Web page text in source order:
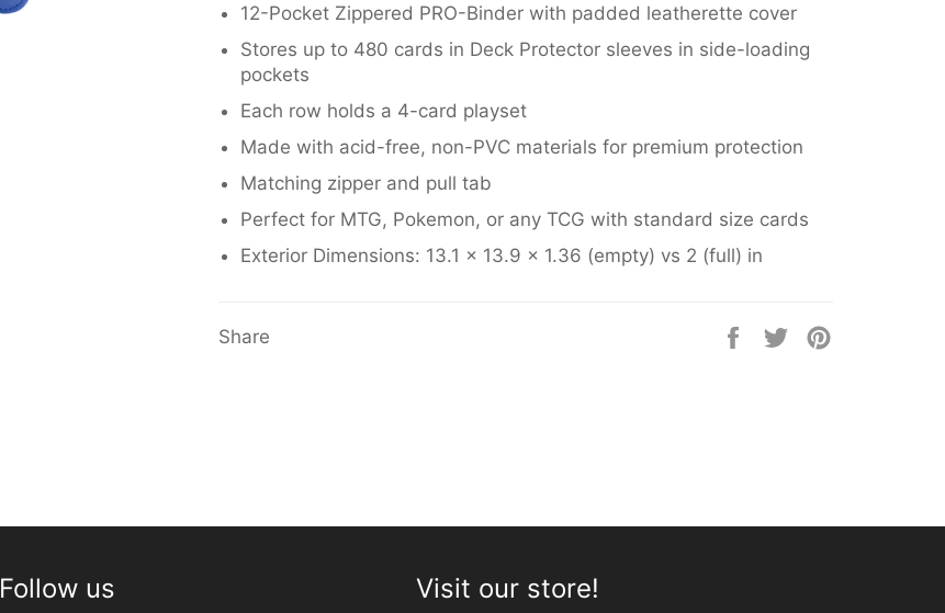
12-Pocket Zippered PRO-Binder with padded leatherette cover
Stores up to 480 cards in Deck Protector sleeves in side-loading
pockets
Each row holds a 4-card playset
Made with acid-free, non-PVC materials for premium protection
Matching zipper and pull tab
Perfect for MTG, Pokemon, or any TCG with standard size cards
Exterior Dimensions: 13.1 x 13.9 x 1.36 (empty) vs 2 (full) in
Share
Share Tweet
Follow us Visit our store!